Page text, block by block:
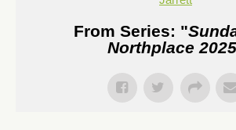
From Series: "
Northplace 2025